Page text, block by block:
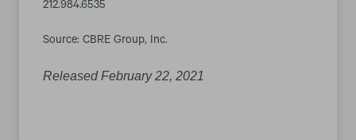
212.984.6535
Source: CBRE Group, Inc.
Released February 22, 2021